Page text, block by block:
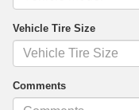
Vehicle Tire Size
Comments